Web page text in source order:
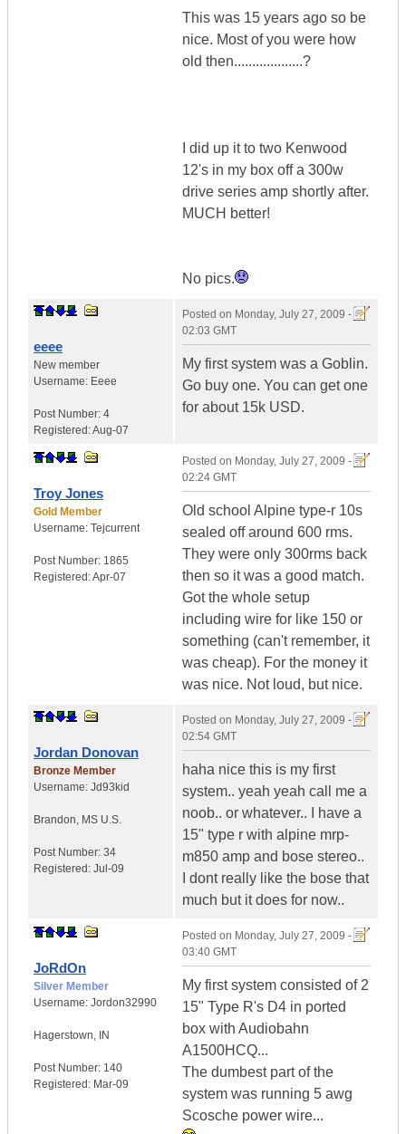
This was 15 years ago so be
nice. Most of you were how
old then...................?
I did up it to two Kenwood
12's in my box off a 300w
drive series amp shortly after.
MUCH better!
No pics.
eeee
New member
Username: Eeee
Post Number: 4
Registered:Aug-07
Posted on Monday, July 27, 2009 -
02:03 GMT
My first system was a Goblin.
Go buy one. You can get one
for about 15k USD.
Troy Jones
Gold Member
Username: Tejcurrent
Post Number: 1865
Registered:Apr-07
Posted on Monday, July 27, 2009 -
02:24 GMT
Old school Alpine type-r 10s
sealed off around 600 rms.
They were only 300rms back
then so it was a good match.
Got the whole setup
including wire for like 150 or
something (can't remember, it
was cheap). For the money it
was nice. Not loud, but nice.
Jordan Donovan
Bronze Member
Username: Jd93kid
Brandon, MS U.S.
Post Number: 34
Registered: Jul-09
Posted on Monday, July 27, 2009 -
02:54 GMT
haha nice this is my first
system.. yeah yeah call me a
noob.. or whatever.. I have a
15" type r with alpine mrp-
m850 amp and bose stereo..
I dont really like the bose that
much but it does for now..
JoRdOn
Silver Member
Username: Jordon32990
Hagerstown, IN
Post Number: 140
Registered: Mar-09
Posted on Monday, July 27, 2009 -
03:40 GMT
My first system consisted of 2
15" Type R's D4 in ported
box with Audiobahn
A1500HCQ...
The dumbest part of the
system was running 5 awg
Scosche power wire...